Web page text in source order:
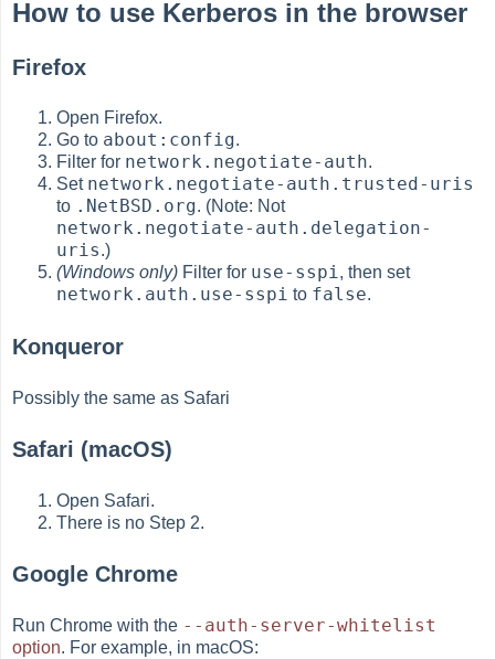
How to use Kerberos in the browser
Firefox
Open Firefox.
Go to about:config.
Filter for network.negotiate-auth.
Set network.negotiate-auth.trusted-uris
to .NetBSD.org. (Note: Not
network.negotiate-auth.delegation-
uris.)
(Windows only) Filter for use-sspi, then set
network.auth.use-sspi to false.
Konqueror
Possibly the same as Safari
Safari (macOS)
Open Safari.
There is no Step 2.
Google Chrome
Run Chrome with the --auth-server-whitelist
option. For example, in macOS: